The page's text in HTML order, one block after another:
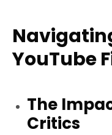
YouTube
The
Critics